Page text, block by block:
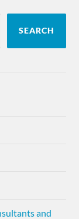
SEARCH
and